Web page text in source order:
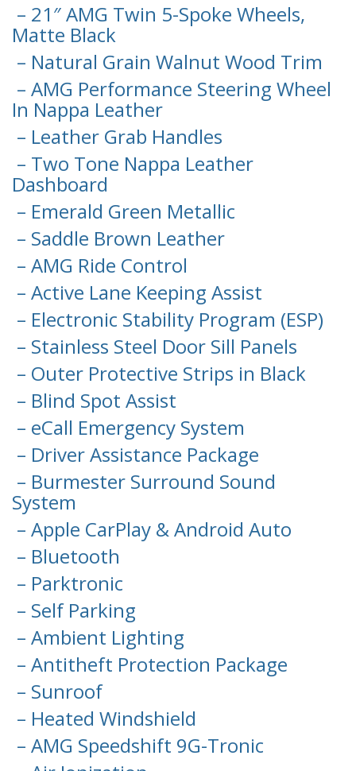
– 21″ AMG Twin 5-Spoke Wheels,
Matte Black
– Natural Grain Walnut Wood Trim
– AMG Performance Steering Wheel
In Nappa Leather
– Leather Grab Handles
– Two Tone Nappa Leather
Dashboard
– Emerald Green Metallic
– Saddle Brown Leather
– AMG Ride Control
– Active Lane Keeping Assist
– Electronic Stability Program (ESP)
– Stainless Steel Door Sill Panels
– Outer Protective Strips in Black
– Blind Spot Assist
– eCall Emergency System
– Driver Assistance Package
– Burmester Surround Sound
System
– Apple CarPlay & Android Auto
– Bluetooth
– Parktronic
– Self Parking
– Ambient Lighting
– Antitheft Protection Package
– Sunroof
– Heated Windshield
– AMG Speedshift 9G-Tronic